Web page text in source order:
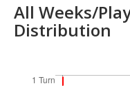
All Weeks/
Distribution